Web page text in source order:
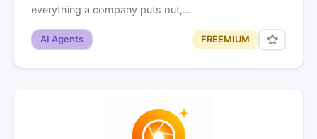
everything a company puts out,…
AI Agents FREEMIUM